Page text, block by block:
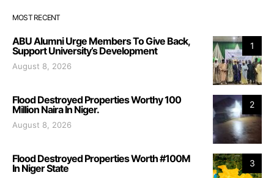
MOST RECENT
1
ABU Alumni Urge Members To Give Back,
Support University’s Development
August 8, 2026
2
Flood Destroyed Properties Worthy 100
Million Naira In Niger.
August 8, 2026
3
Flood Destroyed Properties Worth #100M
In Niger State